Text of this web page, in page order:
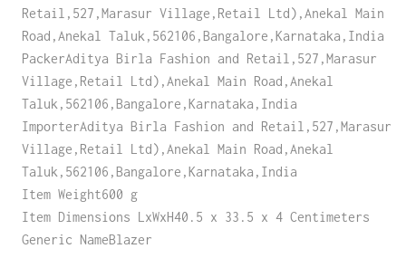
Retail,527,Marasur Village,Retail Ltd),Anekal Main
Road,Anekal Taluk,562106,Bangalore,Karnataka,India
PackerAditya Birla Fashion and Retail,527,Marasur
Village,Retail Ltd),Anekal Main Road,Anekal
Taluk,562106,Bangalore,Karnataka,India
ImporterAditya Birla Fashion and Retail,527,Marasur
Village,Retail Ltd),Anekal Main Road,Anekal
Taluk,562106,Bangalore,Karnataka,India
Item Weight600 g
Item Dimensions LxWxH40.5 x 33.5 x 4 Centimeters
Generic NameBlazer